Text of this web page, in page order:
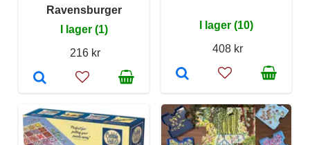
Ravensburger
I lager (1)
216 kr
I lager (10)
408 kr